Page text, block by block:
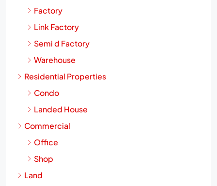
Factory
Link Factory
Semi d Factory
Warehouse
Residential Properties
Condo
Landed House
Commercial
Office
Shop
Land